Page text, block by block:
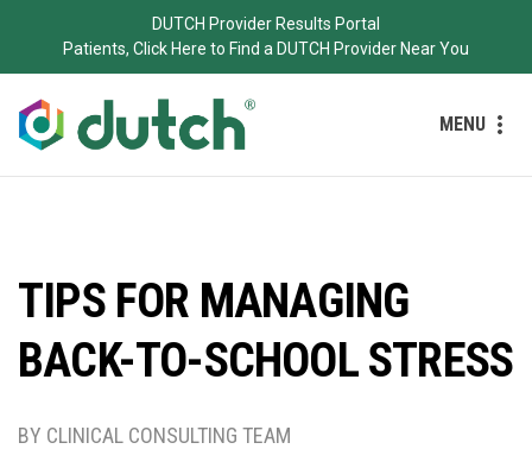
DUTCH Provider Results Portal
Patients, Click Here to Find a DUTCH Provider Near You
MENU
TIPS FOR MANAGING
BACK-TO-SCHOOL STRESS
BY CLINICAL CONSULTING TEAM